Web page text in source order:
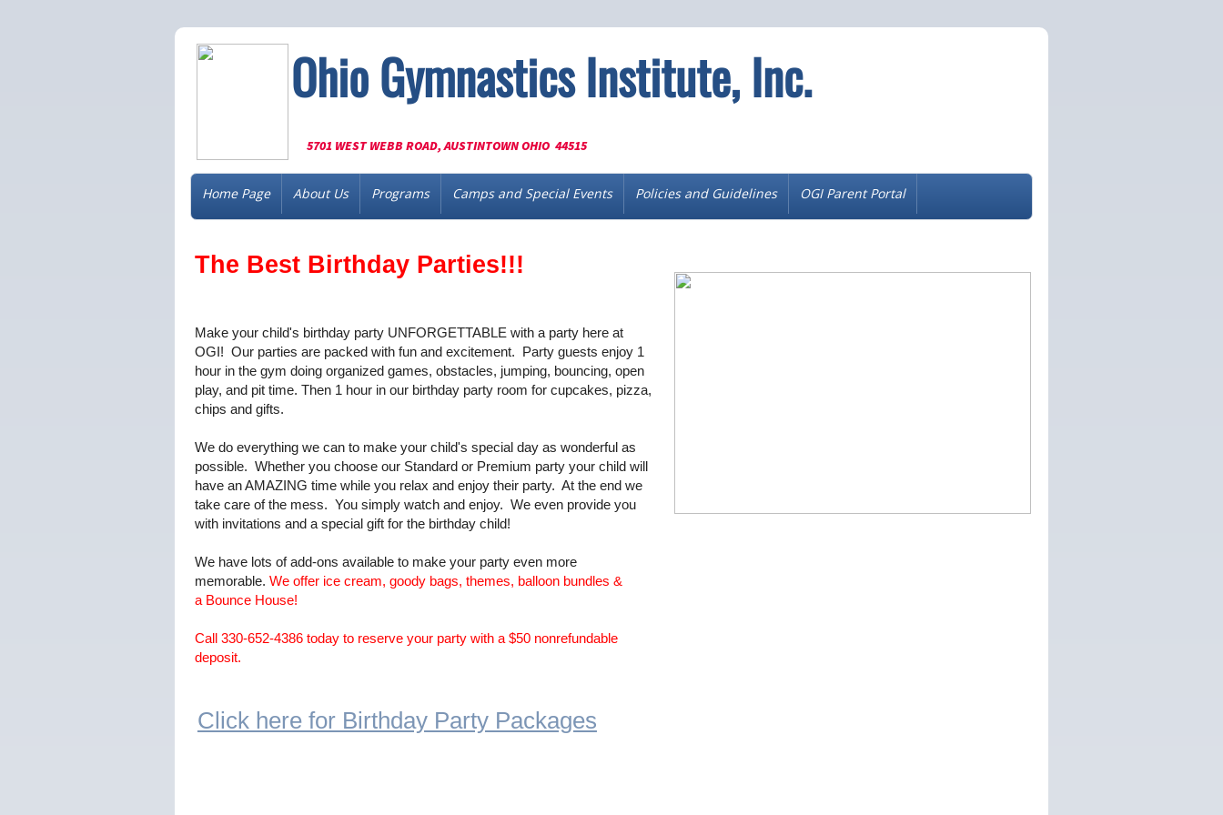
Home Page About Us Programs Camps and Special Events Policies and Guidelines OGI Parent Portal
Ohio Gymnastics Institute, Inc.
5701 WEST WEBB ROAD, AUSTINTOWN OHIO 44515
The Best Birthday Parties!!!
Click here for Birthday Party Packages
Make your child's birthday party UNFORGETTABLE with a party here at
OGI! Our parties are packed with fun and excitement. Party guests enjoy 1
hour in the gym doing organized games, obstacles, jumping, bouncing, open
play, and pit time. Then 1 hour in our birthday party room for cupcakes, pizza,
chips and gifts.
We do everything we can to make your child's special day as wonderful as
possible. Whether you choose our Standard or Premium party your child will
have an AMAZING time while you relax and enjoy their party. At the end we
take care of the mess. You simply watch and enjoy. We even provide you
with invitations and a special gift for the birthday child!
We have lots of add-ons available to make your party even more
memorable.We offer ice cream, goody bags, themes, ​balloon bundles &
a Bounce House!
Call 330-652-4386 today to reserve your party with a $50 nonrefundable
deposit.